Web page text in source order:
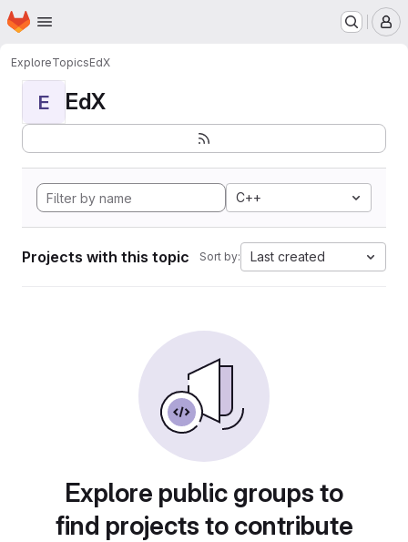
Skip to main content
Homepage
ExploreTopicsEdX
E EdX
C++
Projects with this topic Sort by: Last created
Explore public groups to
find projects to contribute